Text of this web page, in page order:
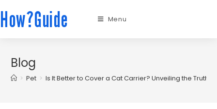
How?Guide Menu
Blog
> Pet > Is It Better to Cover a Cat Carrier? Unveiling the Truth